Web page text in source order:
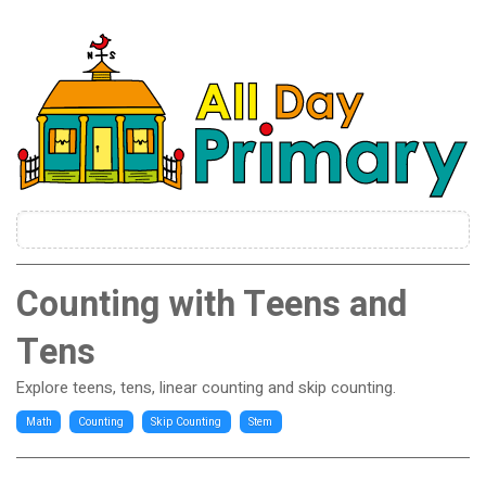
Counting with Teens and
Tens
Explore teens, tens, linear counting and skip counting.
Math Counting Skip Counting Stem